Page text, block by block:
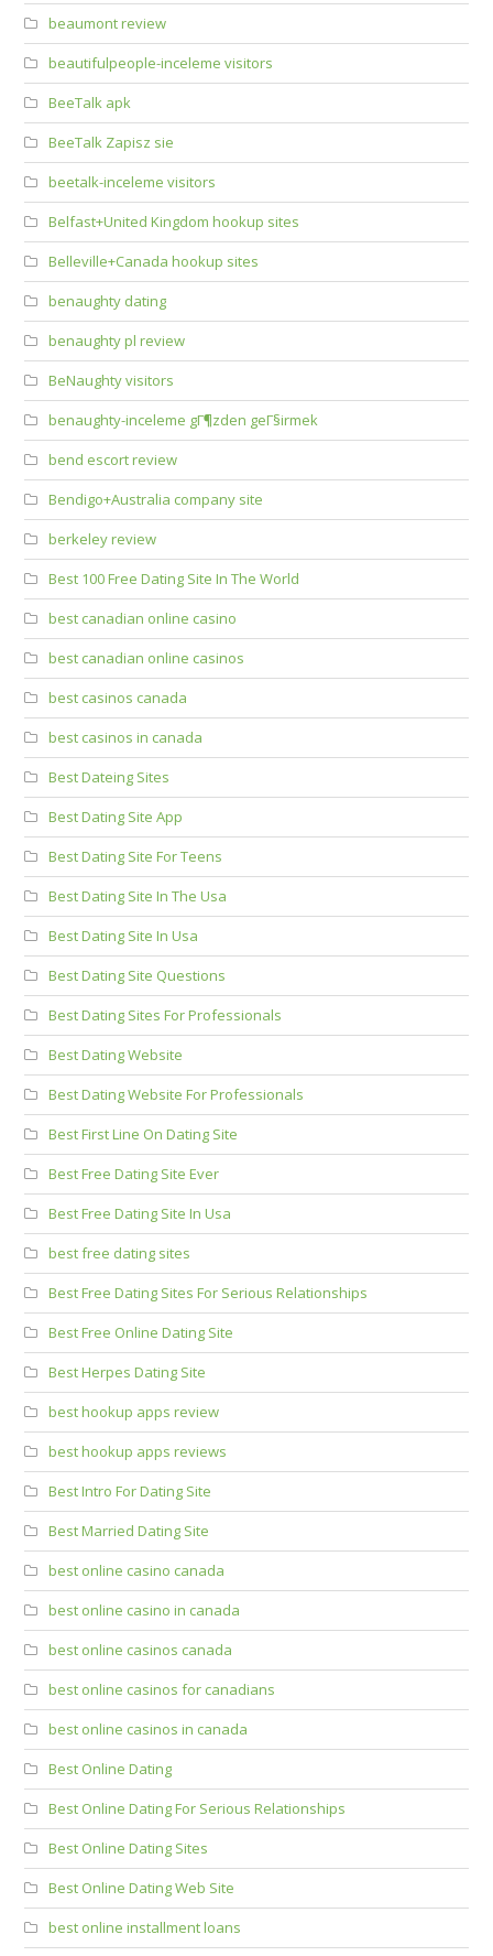
beaumont review
beautifulpeople-inceleme visitors
BeeTalk apk
BeeTalk Zapisz sie
beetalk-inceleme visitors
Belfast+United Kingdom hookup sites
Belleville+Canada hookup sites
benaughty dating
benaughty pl review
BeNaughty visitors
benaughty-inceleme gГ¶zden geГ§irmek
bend escort review
Bendigo+Australia company site
berkeley review
Best 100 Free Dating Site In The World
best canadian online casino
best canadian online casinos
best casinos canada
best casinos in canada
Best Dateing Sites
Best Dating Site App
Best Dating Site For Teens
Best Dating Site In The Usa
Best Dating Site In Usa
Best Dating Site Questions
Best Dating Sites For Professionals
Best Dating Website
Best Dating Website For Professionals
Best First Line On Dating Site
Best Free Dating Site Ever
Best Free Dating Site In Usa
best free dating sites
Best Free Dating Sites For Serious Relationships
Best Free Online Dating Site
Best Herpes Dating Site
best hookup apps review
best hookup apps reviews
Best Intro For Dating Site
Best Married Dating Site
best online casino canada
best online casino in canada
best online casinos canada
best online casinos for canadians
best online casinos in canada
Best Online Dating
Best Online Dating For Serious Relationships
Best Online Dating Sites
Best Online Dating Web Site
best online installment loans